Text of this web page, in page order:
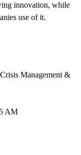
innovation, while
use of it.
Management &
AM